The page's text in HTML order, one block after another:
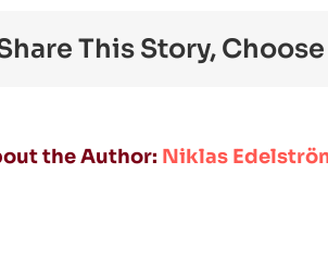
This Story,
the Author: Niklas